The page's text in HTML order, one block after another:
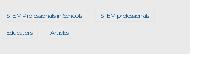
STEM Professionals in Schools STEM professionals
Educators Articles